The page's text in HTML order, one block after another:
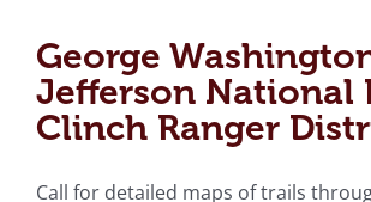
District
George
Jefferson National
Clinch Ranger
Call for detailed maps of trails